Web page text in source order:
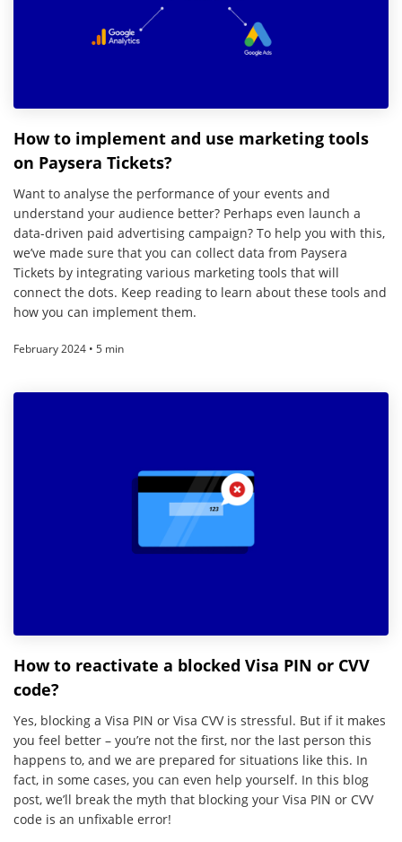
How to implement and use marketing tools
on Paysera Tickets?
Want to analyse the performance of your events and
understand your audience better? Perhaps even launch a
data-driven paid advertising campaign? To help you with this,
we’ve made sure that you can collect data from Paysera
Tickets by integrating various marketing tools that will
connect the dots. Keep reading to learn about these tools and
how you can implement them.
February 2024 • 5 min
How to reactivate a blocked Visa PIN or CVV
code?
Yes, blocking a Visa PIN or Visa CVV is stressful. But if it makes
you feel better – you’re not the first, nor the last person this
happens to, and we are prepared for situations like this. In
fact, in some cases, you can even help yourself. In this blog
post, we’ll break the myth that blocking your Visa PIN or CVV
code is an unfixable error!